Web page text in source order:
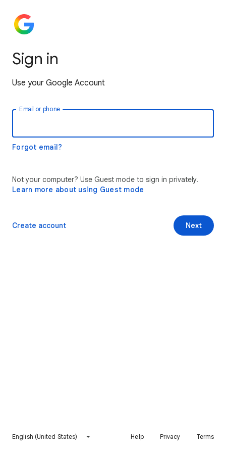
Sign in
Use your Google Account
Email or phone
Forgot email?
Not your computer? Use Guest mode to sign in privately.
Learn more about using Guest mode
Next
Create account
English (United States) Help Privacy Terms